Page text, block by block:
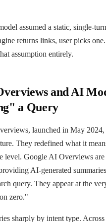
assumed a static, single-
returns links, user picks
assumption entirely.
and AI
a Query
launched in May 2024,
They redefined what it
level. Google AI Overviews
AI-generated
query. They appear at the
zero."
sharply by intent type.